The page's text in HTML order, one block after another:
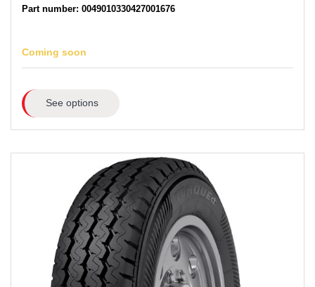
Part number: 0049010330427001676
Coming soon
See options